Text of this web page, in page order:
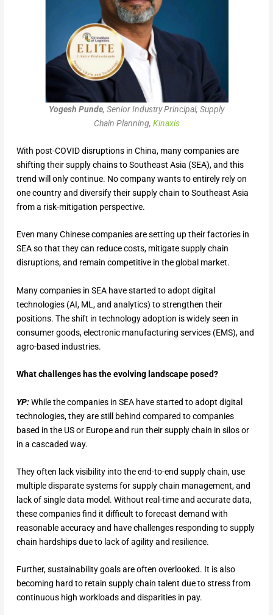
Yogesh Punde, Senior Industry Principal, Supply
Chain Planning, Kinaxis
With post-COVID disruptions in China, many companies are
shifting their supply chains to Southeast Asia (SEA), and this
trend will only continue. No company wants to entirely rely on
one country and diversify their supply chain to Southeast Asia
from a risk-mitigation perspective.
Even many Chinese companies are setting up their factories in
SEA so that they can reduce costs, mitigate supply chain
disruptions, and remain competitive in the global market.
Many companies in SEA have started to adopt digital
technologies (AI, ML, and analytics) to strengthen their
positions. The shift in technology adoption is widely seen in
consumer goods, electronic manufacturing services (EMS), and
agro-based industries.
What challenges has the evolving landscape posed?
YP:While the companies in SEA have started to adopt digital
technologies, they are still behind compared to companies
based in the US or Europe and run their supply chain in silos or
in a cascaded way.
They often lack visibility into the end-to-end supply chain, use
multiple disparate systems for supply chain management, and
lack of single data model. Without real-time and accurate data,
these companies find it difficult to forecast demand with
reasonable accuracy and have challenges responding to supply
chain hardships due to lack of agility and resilience.
Further, sustainability goals are often overlooked. It is also
becoming hard to retain supply chain talent due to stress from
continuous high workloads and disparities in pay.